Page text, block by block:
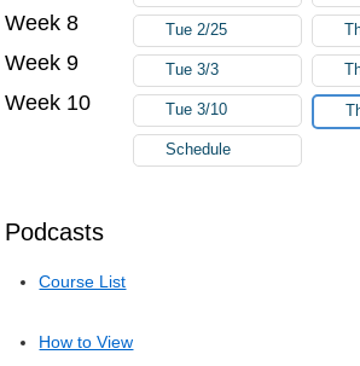
Podcasts
Course List
How to View
Week 8 Tue 2/25
Week 9 Tue 3/3
Week 10 Tue 3/10
Schedule